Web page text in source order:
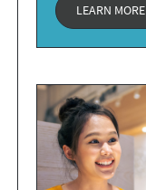
LEARN MORE